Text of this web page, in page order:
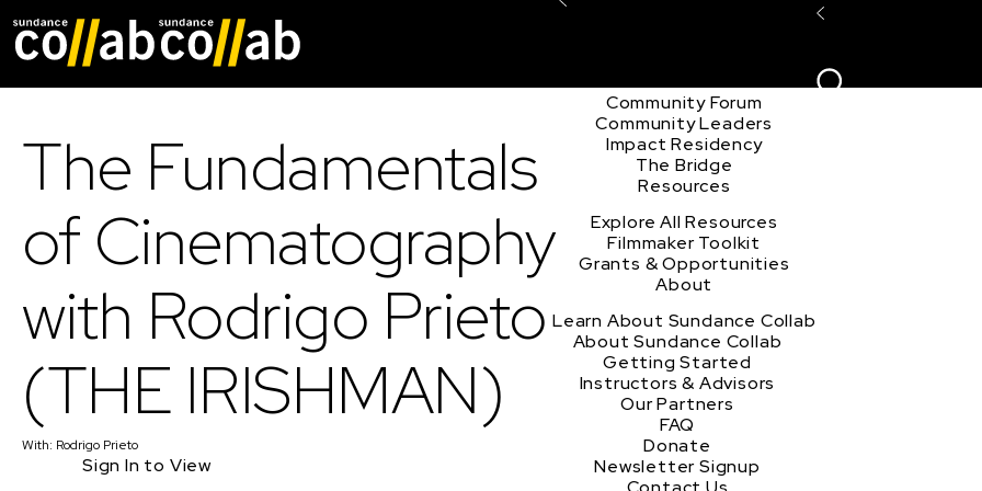
Community Forum
Community Leaders
Impact Residency
The Bridge
Resources
Explore All Resources
Filmmaker Toolkit
Grants & Opportunities
About
Learn About Sundance Collab
About Sundance Collab
Getting Started
Instructors & Advisors
Our Partners
FAQ
Donate
Newsletter Signup
The Fundamentals
of Cinematography
with Rodrigo Prieto
(THE IRISHMAN)
With: Rodrigo Prieto
Sign In to View